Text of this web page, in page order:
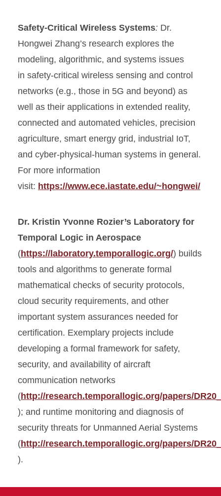
Safety-Critical Wireless Systems: Dr.
Hongwei Zhang’s research explores the
modeling, algorithmic, and systems issues
in safety-critical wireless sensing and control
networks (e.g., those in 5G and beyond) as
well as their applications in extended reality,
connected and automated vehicles, precision
agriculture, smart energy grid, industrial IoT,
and cyber-physical-human systems in general.
For more information
visit: https://www.ece.iastate.edu/~hongwei/
Dr. Kristin Yvonne Rozier’s Laboratory for
Temporal Logic in Aerospace
(https://laboratory.temporallogic.org/) builds
tools and algorithms to generate formal
mathematical checks of security protocols,
cloud security requirements, and other
important system assurances needed for
certification. Exemplary projects include
developing a formal framework for safety,
security, and availability of aircraft
communication networks
(http://research.temporallogic.org/papers/
); and runtime monitoring and diagnosis of
security threats for Unmanned Aerial Systems
(http://research.temporallogic.org/papers/
).